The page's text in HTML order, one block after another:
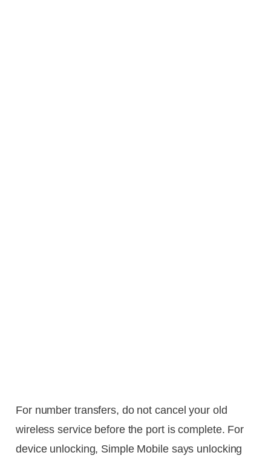
For number transfers, do not cancel your old
wireless service before the port is complete. For
device unlocking, Simple Mobile says unlocking